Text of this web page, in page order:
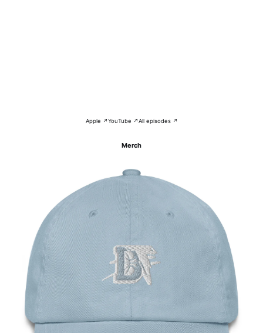
Apple ↗YouTube ↗All episodes ↗
Merch